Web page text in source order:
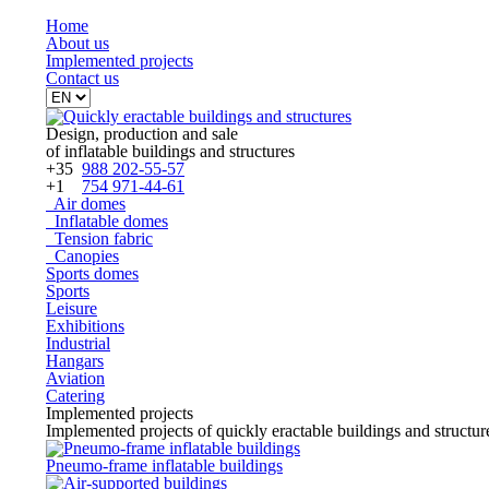
Home
About us
Implemented projects
Contact us
Design, production and sale
of inflatable buildings and structures
+35 988 202-55-57
+1 754 971-44-61
Air domes
Inflatable domes
Tension fabric
Canopies
Sports domes
Sports
Leisure
Exhibitions
Industrial
Hangars
Aviation
Catering
Implemented projects
Implemented projects of quickly eractable buildings and
Pneumo-frame inflatable buildings